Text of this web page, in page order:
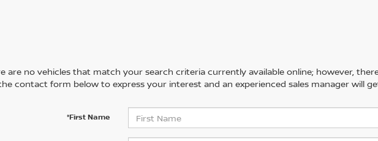
are no vehicles that match your search criteria currently available online; however,
contact form below to express your interest and an experienced sales manager will
*First Name